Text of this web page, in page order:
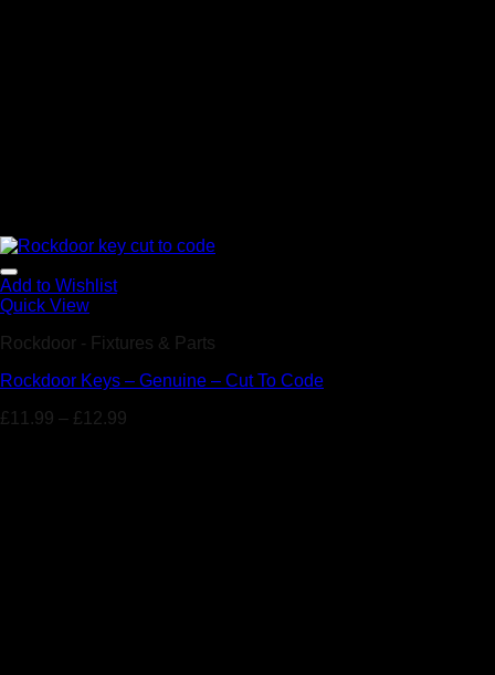
Add to Wishlist
Quick View
Rockdoor - Fixtures & Parts
Rockdoor Keys – Genuine – Cut To Code
£11.99 – £12.99